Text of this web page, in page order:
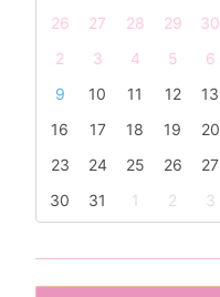
26 27 28 29 30
2
3 4 5 6
9
10 11 12 13
16
17 18 19 20
23
24 25 26 27
30
31 1 2 3